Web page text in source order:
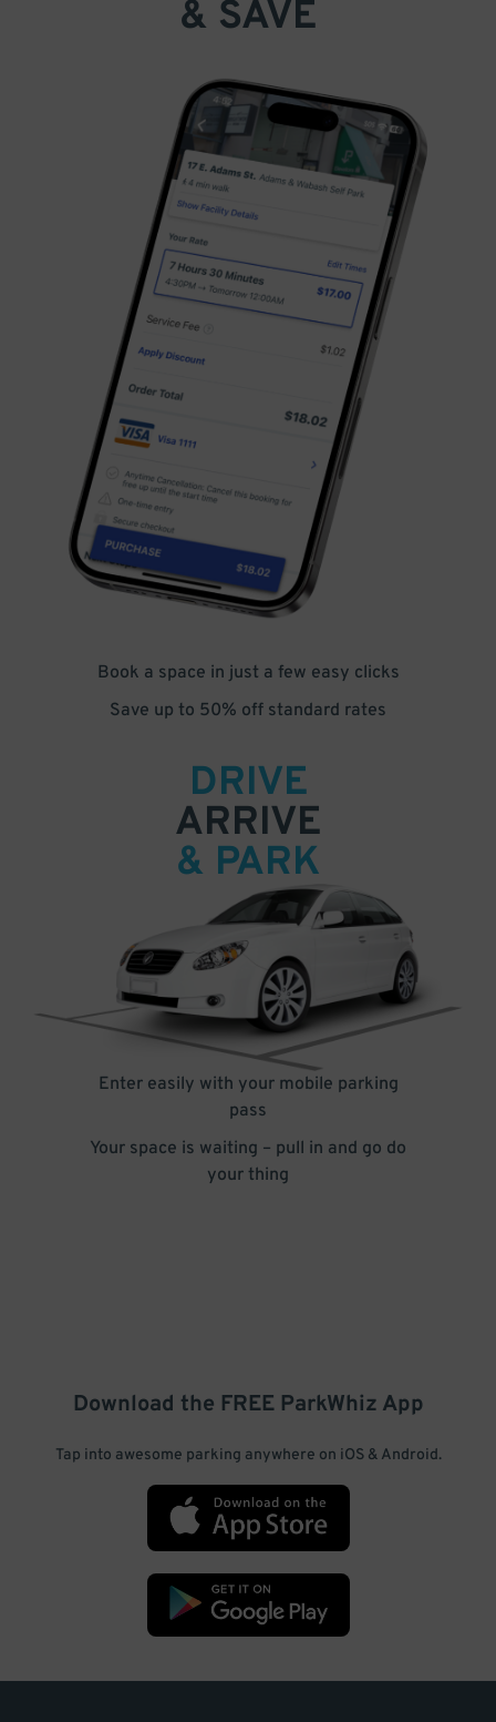
& SAVE
Book a space in just a few easy clicks
Save up to 50% off standard rates
DRIVE
ARRIVE
& PARK
Enter easily with your mobile parking
pass
Your space is waiting – pull in and go do
your thing
Download the FREE ParkWhiz App
Tap into awesome parking anywhere on iOS & Android.